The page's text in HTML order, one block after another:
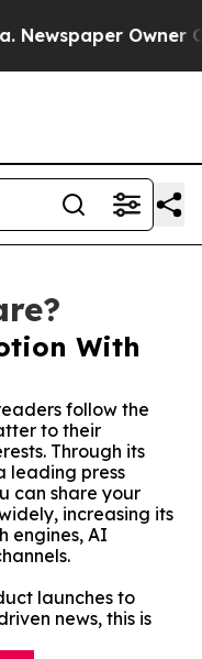
Owner
With
follow the
to their
Through its
leading press
can share your
increasing its
engines, AI
launches to
news, this is